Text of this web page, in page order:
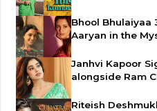
Bhool Bhulaiyaa
Aaryan in the
Janhvi Kapoor
alongside Ram
Riteish